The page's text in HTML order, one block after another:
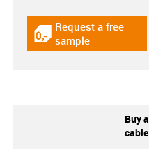
igus-icon-gratismuster
Request a free
sample
Buy a
cable